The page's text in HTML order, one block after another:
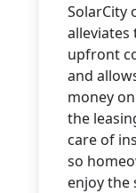
SolarCity
upfront
and
money
the
care of
so
enjoy the